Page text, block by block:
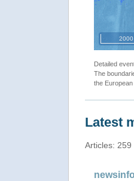
2000
Detailed
The
the European
Latest
Articles: